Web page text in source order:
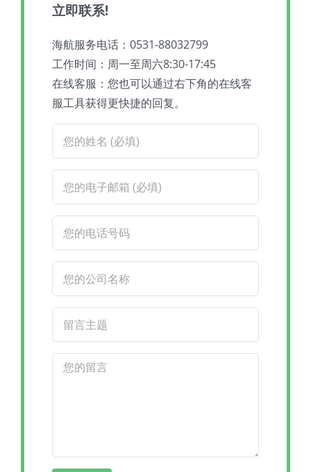
立即联系!
海航服务电话：0531-88032799
工作时间：周一至周六8:30-17:45
在线客服：您也可以通过右下角的在线客
服工具获得更快捷的回复。